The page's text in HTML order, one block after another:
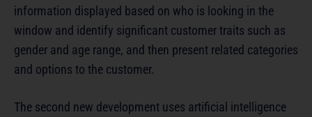
information displayed based on who is looking in the
window and identify significant customer traits such as
gender and age range, and then present related categories
and options to the customer.
The second new development uses artificial intelligence